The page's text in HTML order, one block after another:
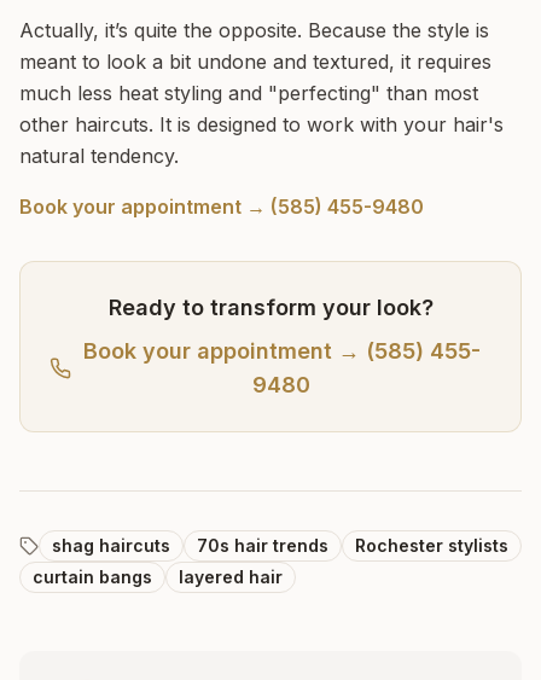
Actually, it’s quite the opposite. Because the style is
meant to look a bit undone and textured, it requires
much less heat styling and "perfecting" than most
other haircuts. It is designed to work with your hair's
natural tendency.
Book your appointment → (585) 455-9480
Ready to transform your look?
Book your appointment → (585) 455-
9480
shag haircuts 70s hair trends
Rochester stylists
curtain bangs
layered hair